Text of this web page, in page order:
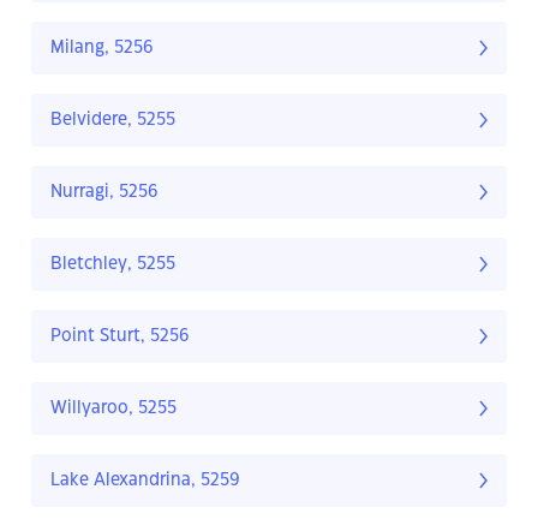
Milang, 5256
Belvidere, 5255
Nurragi, 5256
Bletchley, 5255
Point Sturt, 5256
Willyaroo, 5255
Lake Alexandrina, 5259